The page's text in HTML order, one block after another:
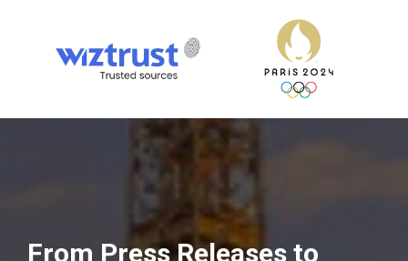
From Press Releases to